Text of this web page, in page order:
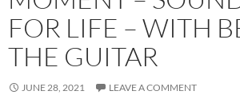
FOR LIFE – WITH
THE GUITAR
JUNE 28, 2021 LEAVE A COMMENT